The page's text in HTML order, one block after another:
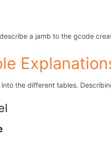
a jamb to the gcode
the different tables.